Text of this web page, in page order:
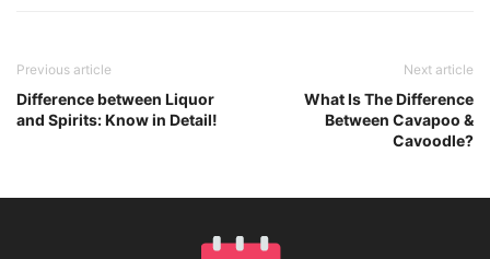
Previous article
Difference between Liquor
and Spirits: Know in Detail!
Next article
What Is The Difference
Between Cavapoo &
Cavoodle?